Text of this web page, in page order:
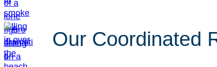
Our Coordinated